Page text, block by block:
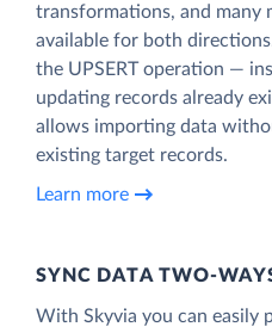
transformations, and many
available for both
the UPSERT operation —
updating records already
allows importing data
existing target records.
Learn more
SYNC DATA TWO-
With Skyvia you can easily